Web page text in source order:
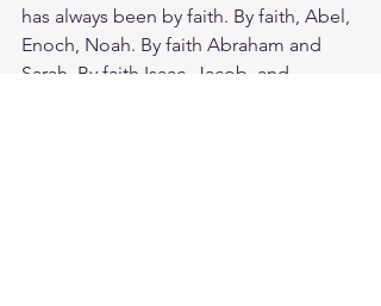
has always been by faith. By faith, Abel,
Enoch, Noah. By faith Abraham and
Sarah. By faith Isaac, Jacob, and